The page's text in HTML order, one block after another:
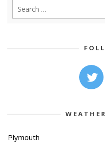
Plymouth